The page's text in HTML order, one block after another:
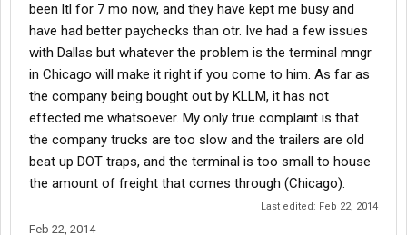
been ltl for 7 mo now, and they have kept me busy and
have had better paychecks than otr. Ive had a few issues
with Dallas but whatever the problem is the terminal mngr
in Chicago will make it right if you come to him. As far as
the company being bought out by KLLM, it has not
effected me whatsoever. My only true complaint is that
the company trucks are too slow and the trailers are old
beat up DOT traps, and the terminal is too small to house
the amount of freight that comes through (Chicago).
Last edited: Feb 22, 2014
Feb 22, 2014